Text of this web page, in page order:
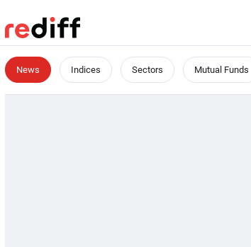
News Indices Sectors Mutual Funds